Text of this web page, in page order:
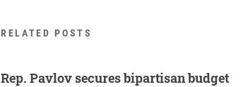
RELATED POSTS
Rep. Pavlov secures bipartisan budget